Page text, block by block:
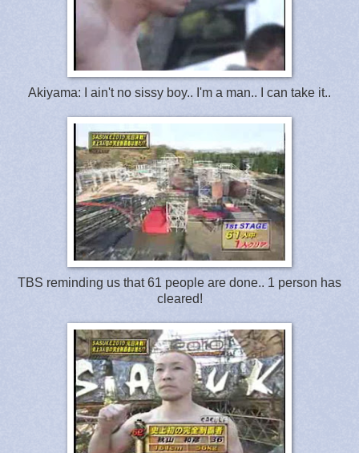
Akiyama: I ain't no sissy boy.. I'm a man.. I can take it..
TBS reminding us that 61 people are done.. 1 person has
cleared!